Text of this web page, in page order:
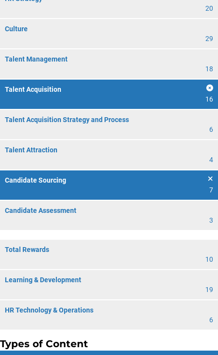
20
Culture
29
Talent Management
18
Talent Acquisition
16
Talent Acquisition Strategy and Process
6
Talent Attraction
4
Candidate Sourcing
7
Candidate Assessment
3
Total Rewards
10
Learning & Development
19
HR Technology & Operations
6
Types of Content